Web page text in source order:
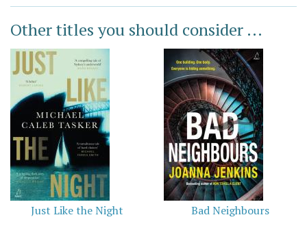
Other titles you should consider ...
Just Like the Night Bad Neighbours